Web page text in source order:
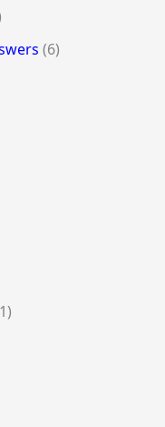
(6)